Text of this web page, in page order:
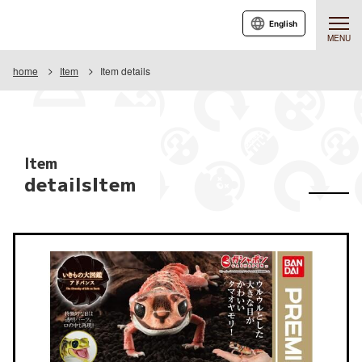
MENU
English
home Item Item details
Item
detailsItem